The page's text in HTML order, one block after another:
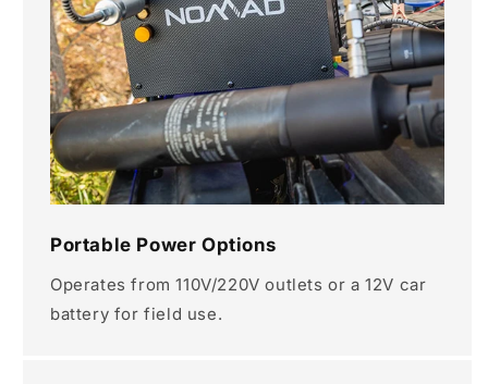
Portable Power Options
Operates from 110V/220V outlets or a 12V car
battery for field use.